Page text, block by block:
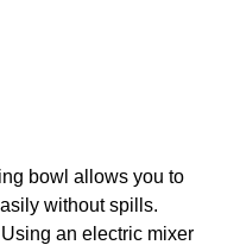
bowl allows you to
without spills.
Using an electric mixer